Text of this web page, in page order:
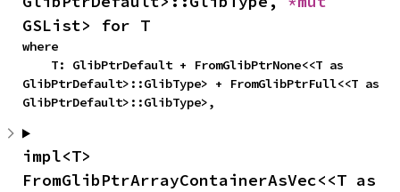
GSList> for T
where
GlibPtrDefault>::GlibType> + FromGlibPtrFull<<T as
GlibPtrDefault>::GlibType>,
impl<T>
FromGlibPtrArrayContainerAsVec<<T as